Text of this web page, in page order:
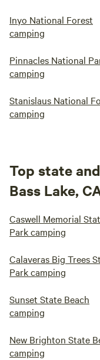
Inyo National Forest
camping
Pinnacles National
camping
Stanislaus National
camping
Top state
Bass Lake,
Caswell Memorial
Park camping
Calaveras Big Trees
Park camping
Sunset State Beach
camping
New Brighton State
camping